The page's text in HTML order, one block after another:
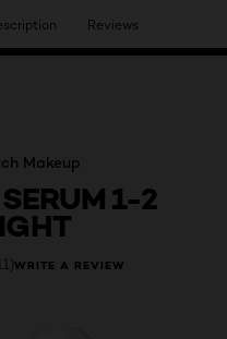
VIRTUAL SERVICES?
Makeup
1-2
WRITE A REVIEW
Reviews